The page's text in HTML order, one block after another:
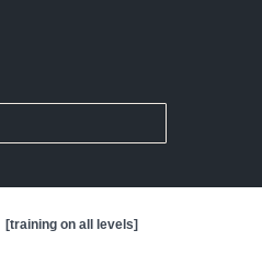
[training on all levels]